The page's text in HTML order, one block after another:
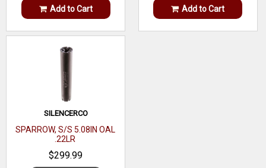
Add to Cart Add to Cart
SILENCERCO
SPARROW, S/S 5.08IN OAL
.22LR
$299.99